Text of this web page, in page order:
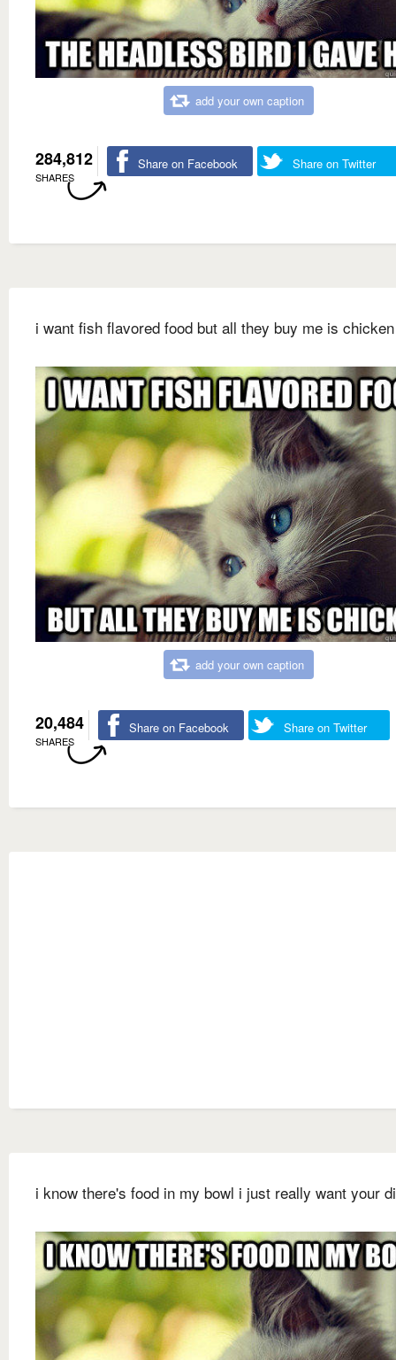
add your own caption
284,812
SHARES
Share on Facebook Share on Twitter
i want fish flavored food but all they buy me is chicken
add your own caption
20,484
SHARES
Share on Facebook Share on Twitter
i know there's food in my bowl i just really want your